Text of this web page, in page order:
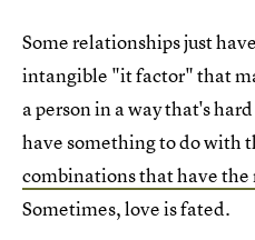
Some relationships just
intangible "it factor" that
a person in a way that's
have something to do with
combinations that have the
Sometimes, love is fated.